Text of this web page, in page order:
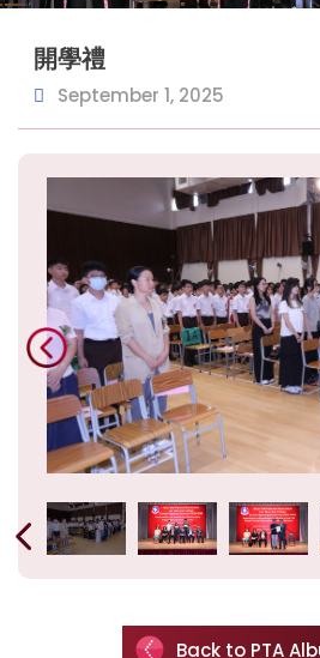
開學禮
September 1, 2025
Back to PTA